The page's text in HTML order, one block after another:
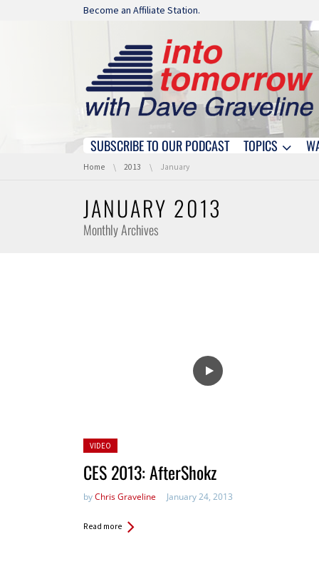
Skip navigation
Become an Affiliate Station.
Skip navigation
SUBSCRIBE TO OUR PODCAST TOPICS
You are here:
Home 2013 January
JANUARY 2013
Monthly Archives
Posted
VIDEO
CES 2013: AfterShokz
byChris Graveline January 24, 2013
Read more